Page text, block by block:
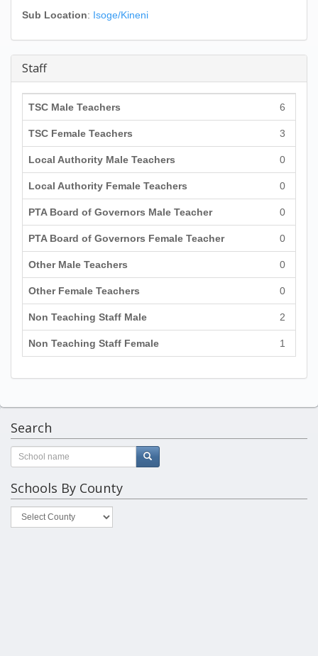
Sub Location: Isoge/Kineni
Staff
TSC Male Teachers 6
TSC Female Teachers 3
Local Authority Male Teachers 0
Local Authority Female Teachers 0
PTA Board of Governors Male Teacher 0
PTA Board of Governors Female Teacher 0
Other Male Teachers 0
Other Female Teachers 0
Non Teaching Staff Male 2
Non Teaching Staff Female 1
Search
Schools By County